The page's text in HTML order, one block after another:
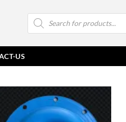
Products
search
US